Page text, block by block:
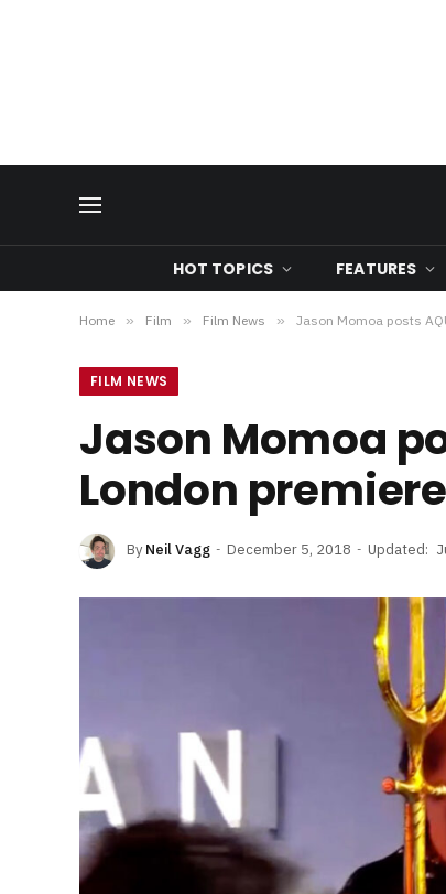
HOT TOPICS FEATURES
Home » Film » Film News » Jason Momoa posts
FILM NEWS
Jason Momoa
London premiere
By Neil Vagg December 5, 2018 Updated: